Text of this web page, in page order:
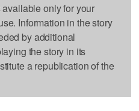
only for your
Information in the story
by additional
the story in its
a republication of the